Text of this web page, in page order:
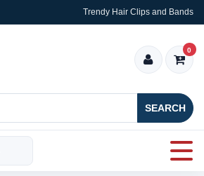
Trendy Hair Clips and Bands
SEARCH
0